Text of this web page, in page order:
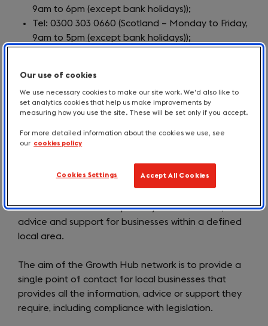
9am to 6pm (except bank holidays));
Tel: 0300 303 0660 (Scotland – Monday to Friday,
9am to 5pm (except bank holidays));
Tel: 0800 181 4422 (Northern Ireland – Monday
to Friday, 8.30am to 5pm (except bank holidays))
Email:enquiries@businesssupporthelpline.org
in
new
tab)
The Local Enterprise Partnership (LEP) network has
which are the central repository of information,
advice and support for businesses within a defined
local area.
The aim of the Growth Hub network is to provide a
single point of contact for local businesses that
provides all the information, advice or support they
require, including compliance with legislation.
Our use of cookies
We use necessary cookies to make our site work. We'd also like to
set analytics cookies that help us make improvements by
measuring how you use the site. These will be set only if you accept.
For more detailed information about the cookies we use, see
our cookies policy
Cookies Settings Accept All Cookies